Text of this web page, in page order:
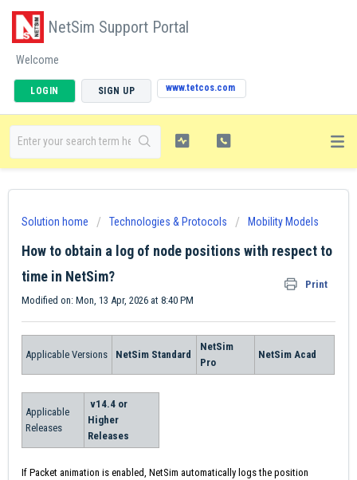
NetSim Support Portal
Welcome
LOGIN SIGN UP www.tetcos.com
Solution home Technologies & Protocols Mobility Models
How to obtain a log of node positions with respect to
time in NetSim?
Print
Modified on: Mon, 13 Apr, 2026 at 8:40 PM
Applicable Versions NetSim Standard
NetSim
Pro
NetSim Acad
Applicable
Releases
v14.4 or
Higher
Releases
If Packet animation is enabled, NetSim automatically logs the position